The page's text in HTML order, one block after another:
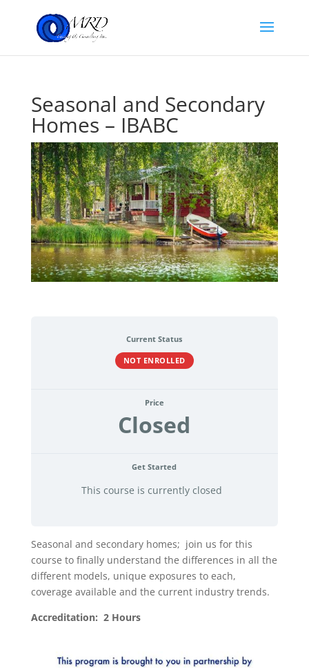
Seasonal and Secondary
Homes – IBABC
Current Status
NOT ENROLLED
Price
Closed
Get Started
This course is currently closed
Seasonal and secondary homes; join us for this
course to finally understand the differences in all the
different models, unique exposures to each,
coverage available and the current industry trends.
Accreditation: 2 Hours